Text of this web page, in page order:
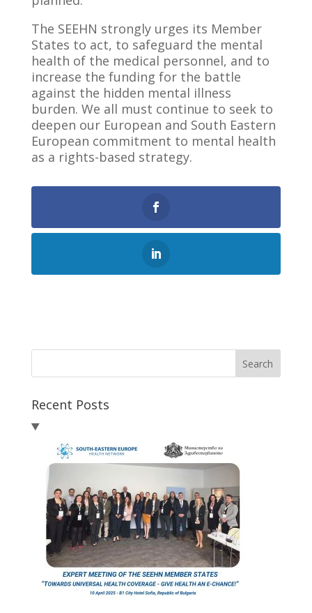
The SEEHN strongly urges its Member
States to act, to safeguard the mental
health of the medical personnel, and to
increase the funding for the battle
against the hidden mental illness
burden. We all must continue to seek to
deepen our European and South Eastern
European commitment to mental health
as a rights-based strategy.
Search
Recent Posts